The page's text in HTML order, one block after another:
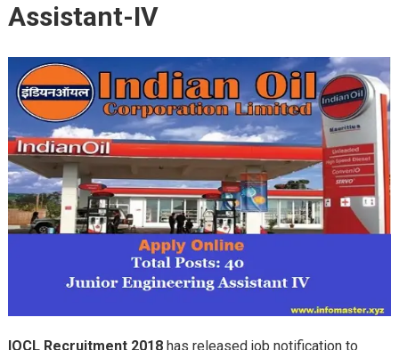
Assistant-IV
IOCL Recruitment 2018has released job notification to